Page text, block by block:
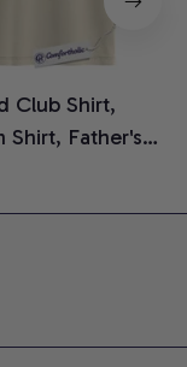
Club Shirt,
Shirt, Father's
Anime Graphic